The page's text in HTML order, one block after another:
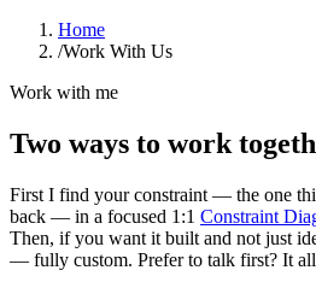
Home
/Work With Us
Work with me
Two ways to work
First I find your constraint — the one
back — in a focused 1:1 Constraint
Then, if you want it built and not just
— fully custom. Prefer to talk first? It